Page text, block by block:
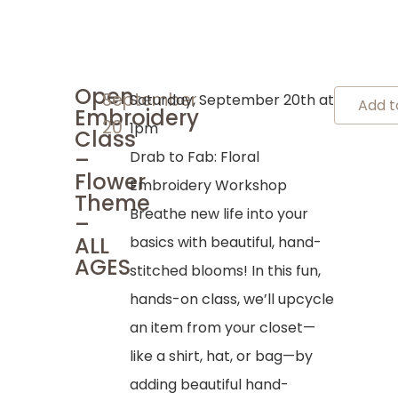
Open
Embroidery
Class
–
Flower
Theme
–
ALL
AGES
September
20
Saturday, September 20th at
1pm
Drab to Fab: Floral
Embroidery Workshop
Breathe new life into your
basics with beautiful, hand-
stitched blooms! In this fun,
hands-on class, we’ll upcycle
an item from your closet—
like a shirt, hat, or bag—by
adding beautiful hand-
Add